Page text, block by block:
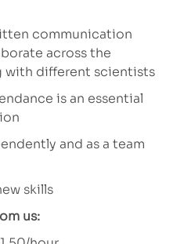
communication
across the
with different scientists
is an essential
and as a team
skills
us: